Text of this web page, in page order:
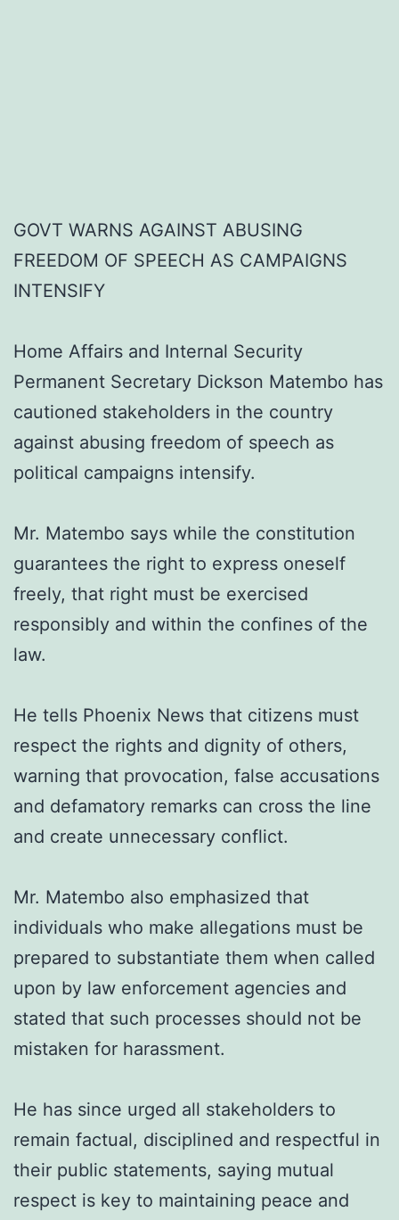
GOVT WARNS AGAINST ABUSING
FREEDOM OF SPEECH AS CAMPAIGNS
INTENSIFY
Home Affairs and Internal Security
Permanent Secretary Dickson Matembo has
cautioned stakeholders in the country
against abusing freedom of speech as
political campaigns intensify.
Mr. Matembo says while the constitution
guarantees the right to express oneself
freely, that right must be exercised
responsibly and within the confines of the
law.
He tells Phoenix News that citizens must
respect the rights and dignity of others,
warning that provocation, false accusations
and defamatory remarks can cross the line
and create unnecessary conflict.
Mr. Matembo also emphasized that
individuals who make allegations must be
prepared to substantiate them when called
upon by law enforcement agencies and
stated that such processes should not be
mistaken for harassment.
He has since urged all stakeholders to
remain factual, disciplined and respectful in
their public statements, saying mutual
respect is key to maintaining peace and